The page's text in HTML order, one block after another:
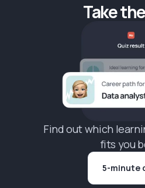
Take
Find out which
fits you
5-minute